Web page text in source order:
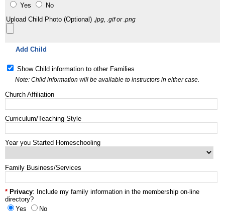
Yes
No
Upload Child Photo (Optional) .jpg, .gif or .png
Add Child
Show Child information to other Families
Note: Child information will be available to instructors in either case.
Church Affiliation
Curriculum/Teaching Style
Year you Started Homeschooling
Family Business/Services
Privacy: Include my family information in the membership on-line
directory?
Yes
No